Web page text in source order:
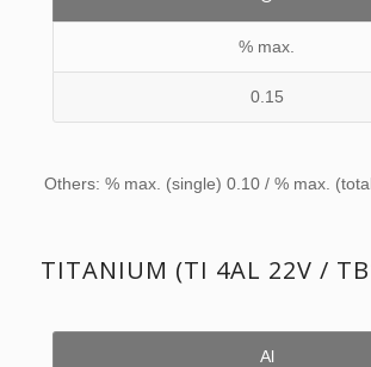
% max.
0.15
Others: % max. (single) 0.10 / % max.
TITANIUM (TI 4AL 22V /
Al